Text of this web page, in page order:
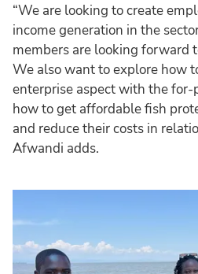
“We are looking to create
income generation in the
members are looking forward
We also want to explore how
enterprise aspect with the
how to get affordable fish
and reduce their costs in
Afwandi adds.